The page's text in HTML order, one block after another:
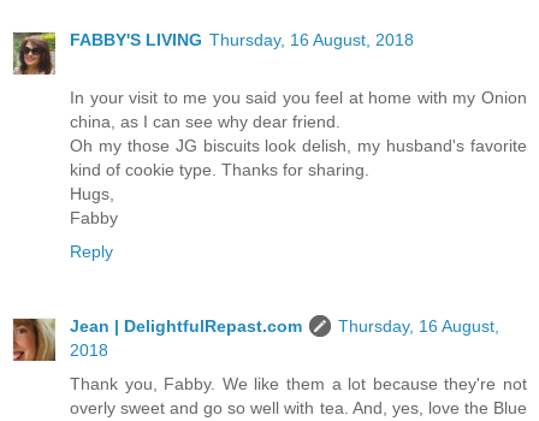
FABBY'S LIVING Thursday, 16 August, 2018
In your visit to me you said you feel at home with my Onion
china, as I can see why dear friend.
Oh my those JG biscuits look delish, my husband's favorite
kind of cookie type. Thanks for sharing.
Hugs,
Fabby
Reply
Jean | DelightfulRepast.com
Thursday, 16 August,
2018
Thank you, Fabby. We like them a lot because they're not
overly sweet and go so well with tea. And, yes, love the Blue